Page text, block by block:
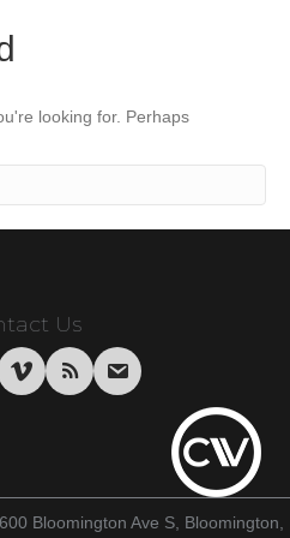
looking for. Perhaps
Us
Bloomington Ave S, Bloomington,